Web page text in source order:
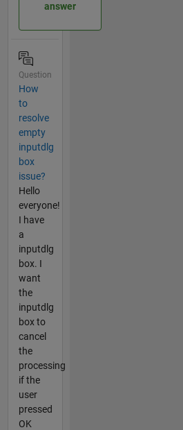
answer
Question
How
to
resolve
empty
inputdlg
box
issue?
Hello
everyone!
I have
a
inputdlg
box. I
want
the
inputdlg
box to
cancel
the
processing
if the
user
pressed
OK